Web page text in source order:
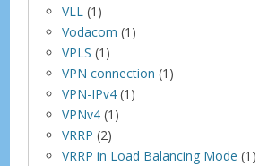
VLL (1)
Vodacom (1)
VPLS (1)
VPN connection (1)
VPN-IPv4 (1)
VPNv4 (1)
VRRP (2)
VRRP in Load Balancing Mode (1)